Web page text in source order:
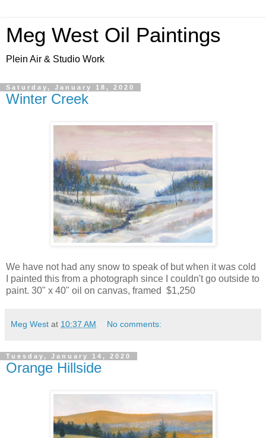
Meg West Oil Paintings
Plein Air & Studio Work
Saturday, January 18, 2020
Winter Creek
We have not had any snow to speak of but when it was cold
I painted this from a photograph since I couldn't go outside to
paint. 30" x 40" oil on canvas, framed $1,250
Meg West at 10:37 AM No comments:
Tuesday, January 14, 2020
Orange Hillside